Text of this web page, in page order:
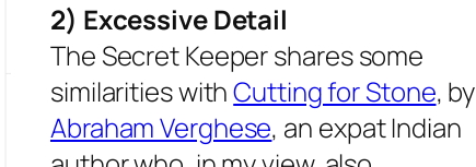
2) Excessive Detail
The Secret Keepershares some
similarities withCutting for Stone, by
Abraham Verghese, an expat Indian